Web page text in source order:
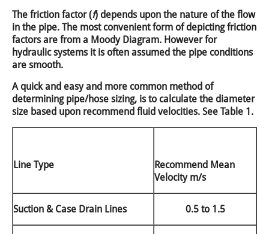
The friction factor (f) depends upon the nature of the flow
in the pipe. The most convenient form of depicting friction
factors are from a Moody Diagram. However for
hydraulic systems it is often assumed the pipe conditions
are smooth.
A quick and easy and more common method of
determining pipe/hose sizing, is to calculate the diameter
size based upon recommend fluid velocities. See Table 1.
Line Type
Recommend Mean
Velocity m/s
Suction & Case Drain Lines 0.5 to 1.5